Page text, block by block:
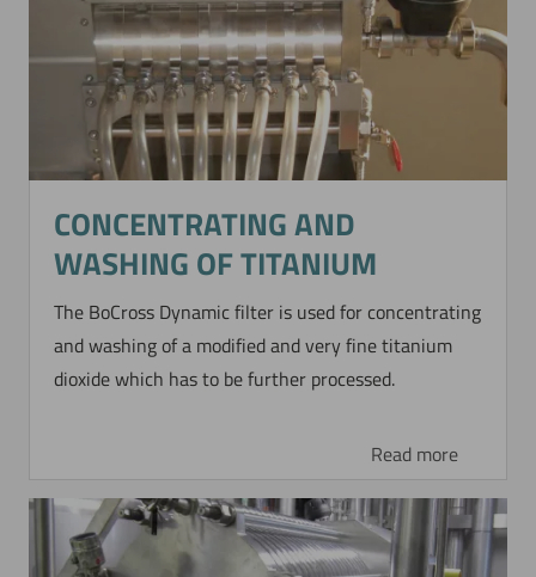
CONCENTRATING AND
WASHING OF TITANIUM
The BoCross Dynamic filter is used for concentrating
and washing of a modified and very fine titanium
dioxide which has to be further processed.
Read more